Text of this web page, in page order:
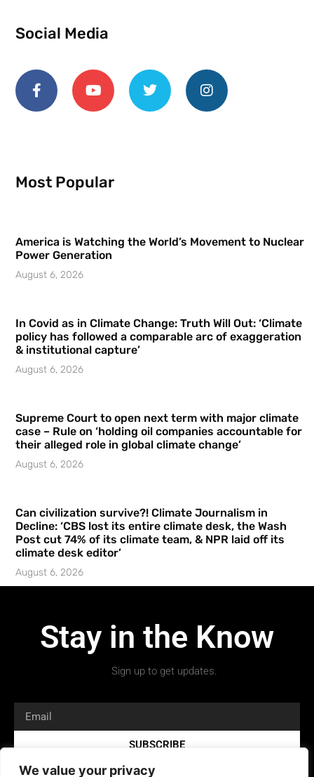
We value your privacy
Social Media
Most Popular
America is Watching the World’s Movement to Nuclear
Power Generation
August 6, 2026
In Covid as in Climate Change: Truth Will Out: ‘Climate
policy has followed a comparable arc of exaggeration
& institutional capture’
August 6, 2026
Supreme Court to open next term with major climate
case – Rule on ‘holding oil companies accountable for
their alleged role in global climate change’
August 6, 2026
Can civilization survive?! Climate Journalism in
Decline: ‘CBS lost its entire climate desk, the Wash
Post cut 74% of its climate team, & NPR laid off its
climate desk editor’
August 6, 2026
Stay in the Know
Sign up to get updates.
SUBSCRIBE